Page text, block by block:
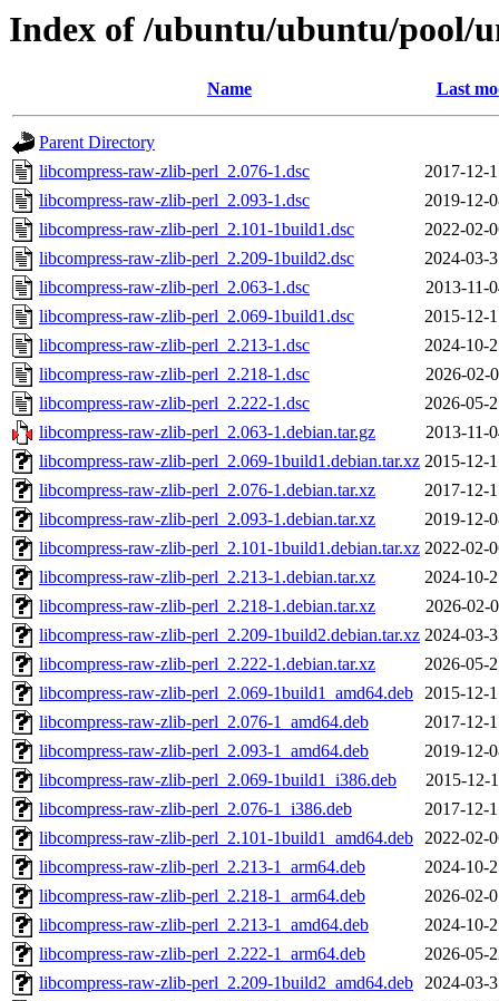
Index of /ubuntu/ubuntu/pool/
Name Last
Parent Directory
libcompress-raw-zlib-perl_2.076-1.dsc
2017-12-
libcompress-raw-zlib-perl_2.093-1.dsc
2019-12-
libcompress-raw-zlib-perl_2.101-1build1.dsc
2022-02-
libcompress-raw-zlib-perl_2.209-1build2.dsc
2024-03-
libcompress-raw-zlib-perl_2.063-1.dsc
2013-11-
libcompress-raw-zlib-perl_2.069-1build1.dsc
2015-12-
libcompress-raw-zlib-perl_2.213-1.dsc
2024-10-
libcompress-raw-zlib-perl_2.218-1.dsc
2026-02-
libcompress-raw-zlib-perl_2.222-1.dsc
2026-05-
libcompress-raw-zlib-perl_2.063-1.debian.tar.gz
2013-11-
libcompress-raw-zlib-perl_2.069-1build1.debian.tar.xz 2015-12-
libcompress-raw-zlib-perl_2.076-1.debian.tar.xz
2017-12-
libcompress-raw-zlib-perl_2.093-1.debian.tar.xz
2019-12-
libcompress-raw-zlib-perl_2.101-1build1.debian.tar.xz 2022-02-
libcompress-raw-zlib-perl_2.213-1.debian.tar.xz
2024-10-
libcompress-raw-zlib-perl_2.218-1.debian.tar.xz
2026-02-
libcompress-raw-zlib-perl_2.209-1build2.debian.tar.xz 2024-03-
libcompress-raw-zlib-perl_2.222-1.debian.tar.xz
2026-05-
libcompress-raw-zlib-perl_2.069-1build1_amd64.deb 2015-12-
libcompress-raw-zlib-perl_2.076-1_amd64.deb
2017-12-
libcompress-raw-zlib-perl_2.093-1_amd64.deb
2019-12-
libcompress-raw-zlib-perl_2.069-1build1_i386.deb
2015-12-
libcompress-raw-zlib-perl_2.076-1_i386.deb
2017-12-
libcompress-raw-zlib-perl_2.101-1build1_amd64.deb 2022-02-
libcompress-raw-zlib-perl_2.213-1_arm64.deb
2024-10-
libcompress-raw-zlib-perl_2.218-1_arm64.deb
2026-02-
libcompress-raw-zlib-perl_2.213-1_amd64.deb
2024-10-
libcompress-raw-zlib-perl_2.222-1_arm64.deb
2026-05-
libcompress-raw-zlib-perl_2.209-1build2_amd64.deb 2024-03-